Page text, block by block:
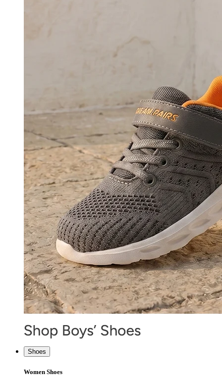
Shoes
Women Shoes